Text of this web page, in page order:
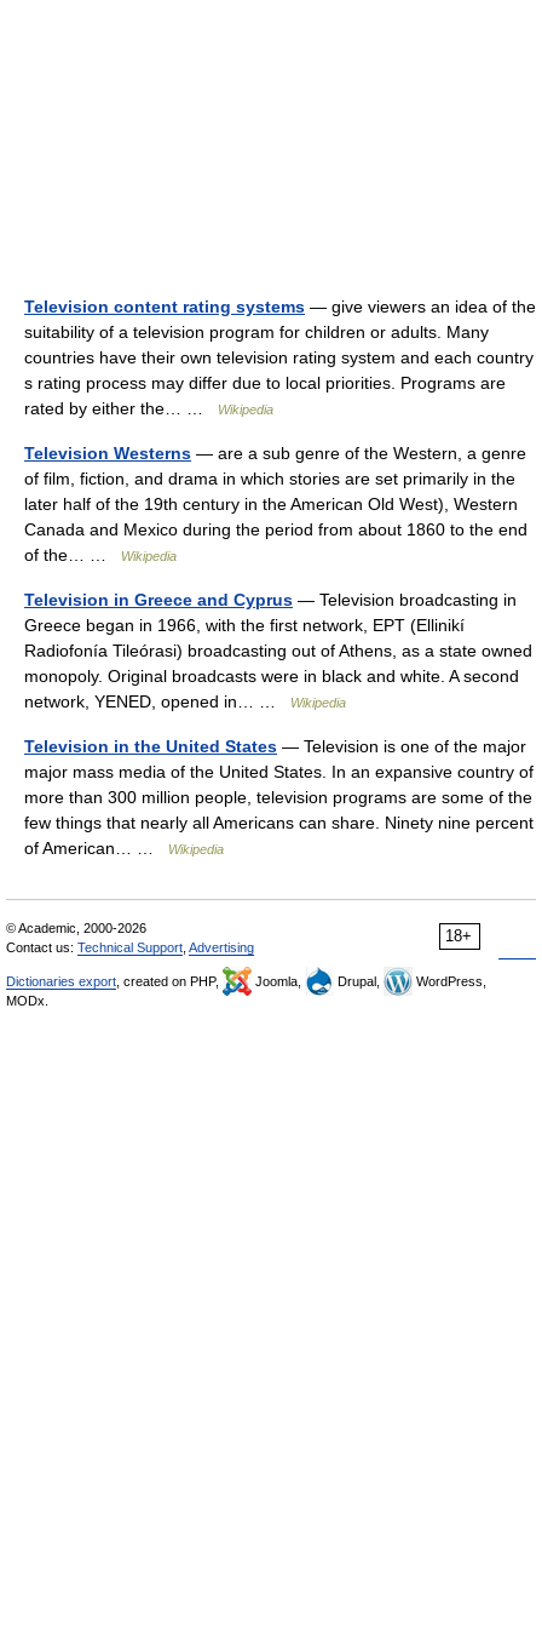
Television content rating systems — give viewers an idea of the
suitability of a television program for children or adults. Many
countries have their own television rating system and each country
s rating process may differ due to local priorities. Programs are
rated by either the… …
Wikipedia
Television Westerns — are a sub genre of the Western, a genre
of film, fiction, and drama in which stories are set primarily in the
later half of the 19th century in the American Old West), Western
Canada and Mexico during the period from about 1860 to the end
of the… …
Wikipedia
Television in Greece and Cyprus — Television broadcasting in
Greece began in 1966, with the first network, EPT (Ellinikí
Radiofonía Tileórasi) broadcasting out of Athens, as a state owned
monopoly. Original broadcasts were in black and white. A second
network, YENED, opened in… …
Wikipedia
Television in the United States — Television is one of the major
major mass media of the United States. In an expansive country of
more than 300 million people, television programs are some of the
few things that nearly all Americans can share. Ninety nine percent
of American… …
Wikipedia
18+
© Academic, 2000-2026
Contact us: Technical Support Advertising
Dictionaries export , created on PHP, Joomla, Drupal,
WordPress,
MODx.